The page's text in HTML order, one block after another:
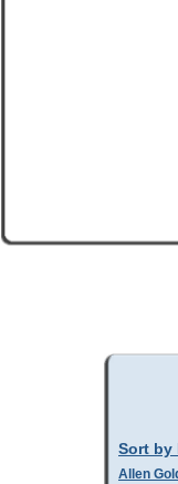
Sort by
Allen